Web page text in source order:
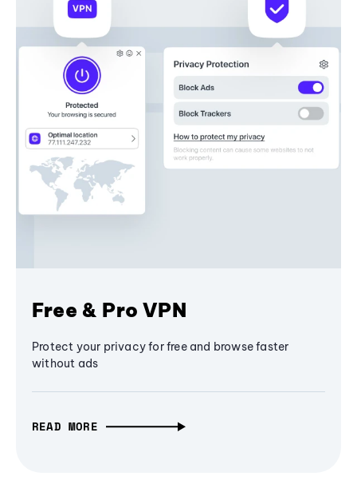
Free & Pro VPN
Protect your privacy for free and browse faster
without ads
READ MORE